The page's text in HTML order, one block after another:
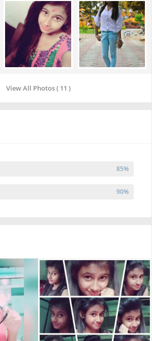
View All Photos ( 11 )
85%
90%